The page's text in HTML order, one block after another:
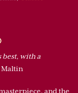
best, with a
Maltin
and the